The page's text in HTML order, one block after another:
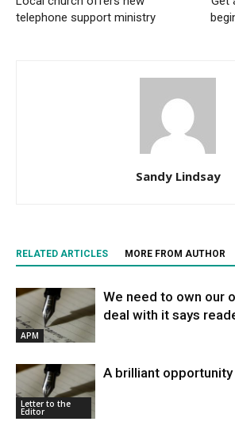
telephone support ministry
Sandy Lindsay
RELATED ARTICLES MORE FROM AUTHOR
APM
We need to own our
deal with it says
Letter to the
Editor
A brilliant